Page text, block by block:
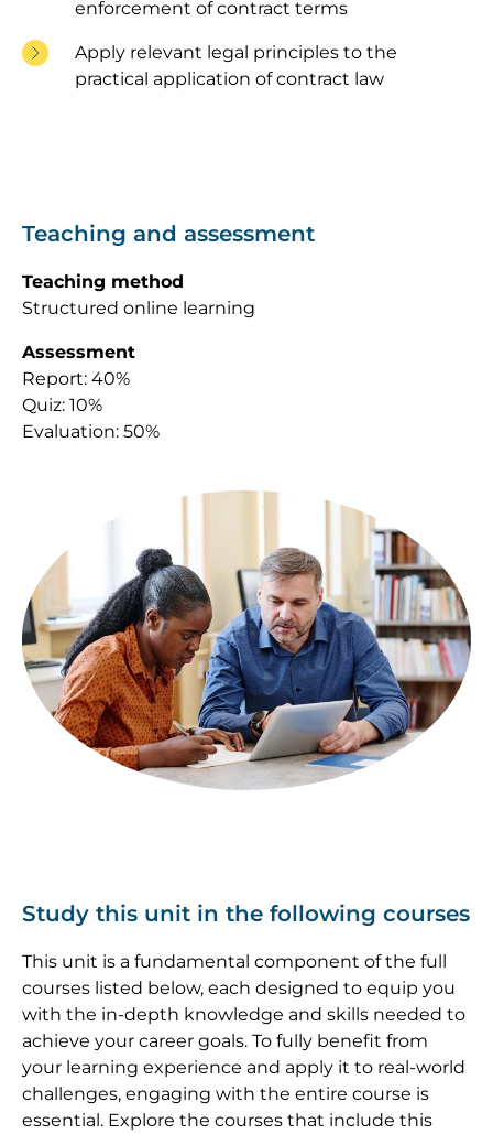
enforcement of contract terms
Apply relevant legal principles to the
practical application of contract law
Teaching and assessment
Teaching method
Structured online learning
Assessment
Report: 40%
Quiz: 10%
Evaluation: 50%
Study this unit in the following courses
This unit is a fundamental component of the full
courses listed below, each designed to equip you
with the in-depth knowledge and skills needed to
achieve your career goals. To fully benefit from
your learning experience and apply it to real-world
challenges, engaging with the entire course is
essential. Explore the courses that include this